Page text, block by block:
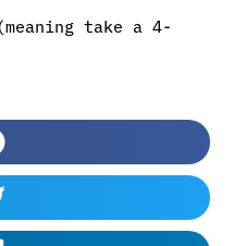
take a 4-